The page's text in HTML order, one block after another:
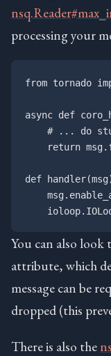
processing your
from tornado
async def
# ... do
return
def
You can also look
attribute, which
message can be
dropped (this
There is also the